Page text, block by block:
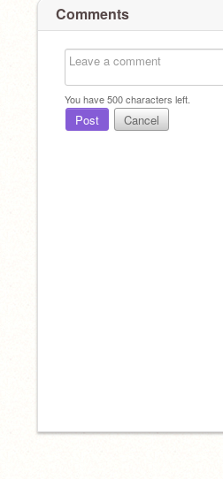
Comments
You have500characters left.
Post Cancel